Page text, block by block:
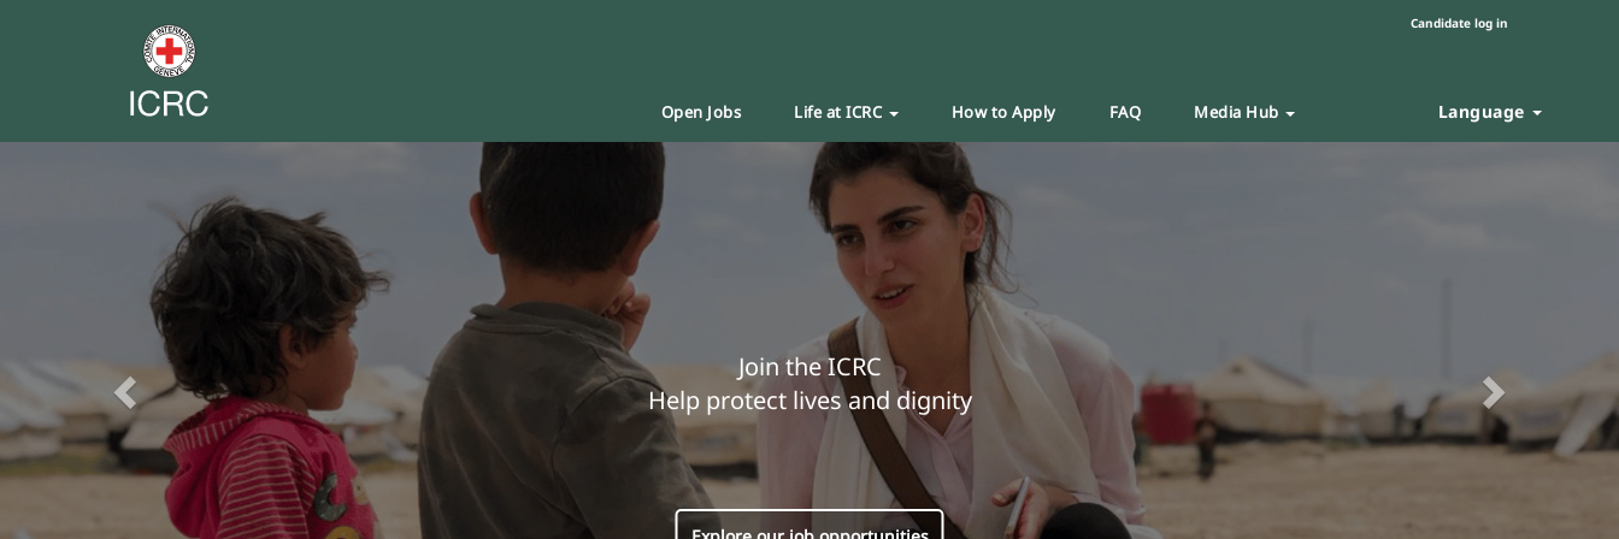
Candidate log in
Open Jobs Life at ICRC How to Apply FAQ Media Hub Language
Join the ICRC
Help protect lives and dignity